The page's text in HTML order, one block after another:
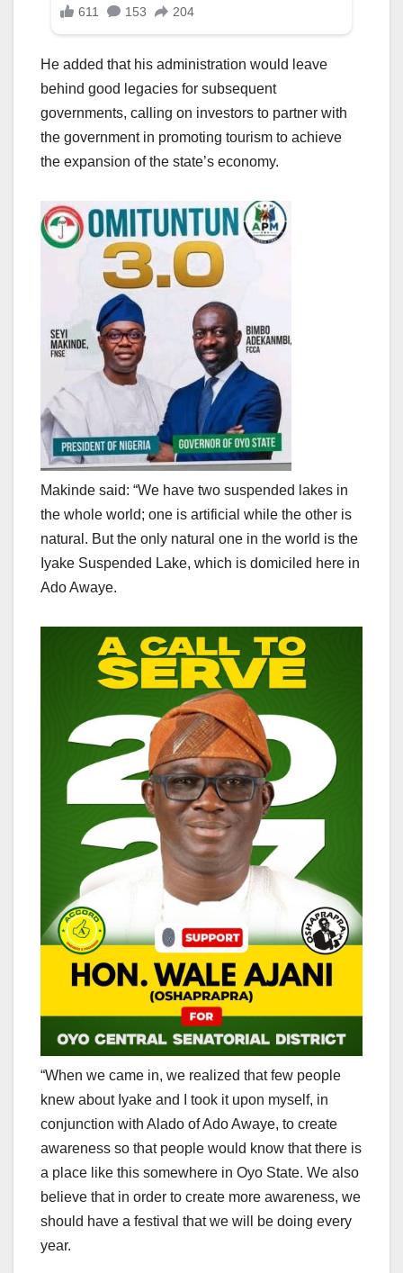
He added that his administration would leave
behind good legacies for subsequent
governments, calling on investors to partner with
the government in promoting tourism to achieve
the expansion of the state’s economy.
Makinde said: “We have two suspended lakes in
the whole world; one is artificial while the other is
natural. But the only natural one in the world is the
Iyake Suspended Lake, which is domiciled here in
Ado Awaye.
“When we came in, we realized that few people
knew about Iyake and I took it upon myself, in
conjunction with Alado of Ado Awaye, to create
awareness so that people would know that there is
a place like this somewhere in Oyo State. We also
believe that in order to create more awareness, we
should have a festival that we will be doing every
year.